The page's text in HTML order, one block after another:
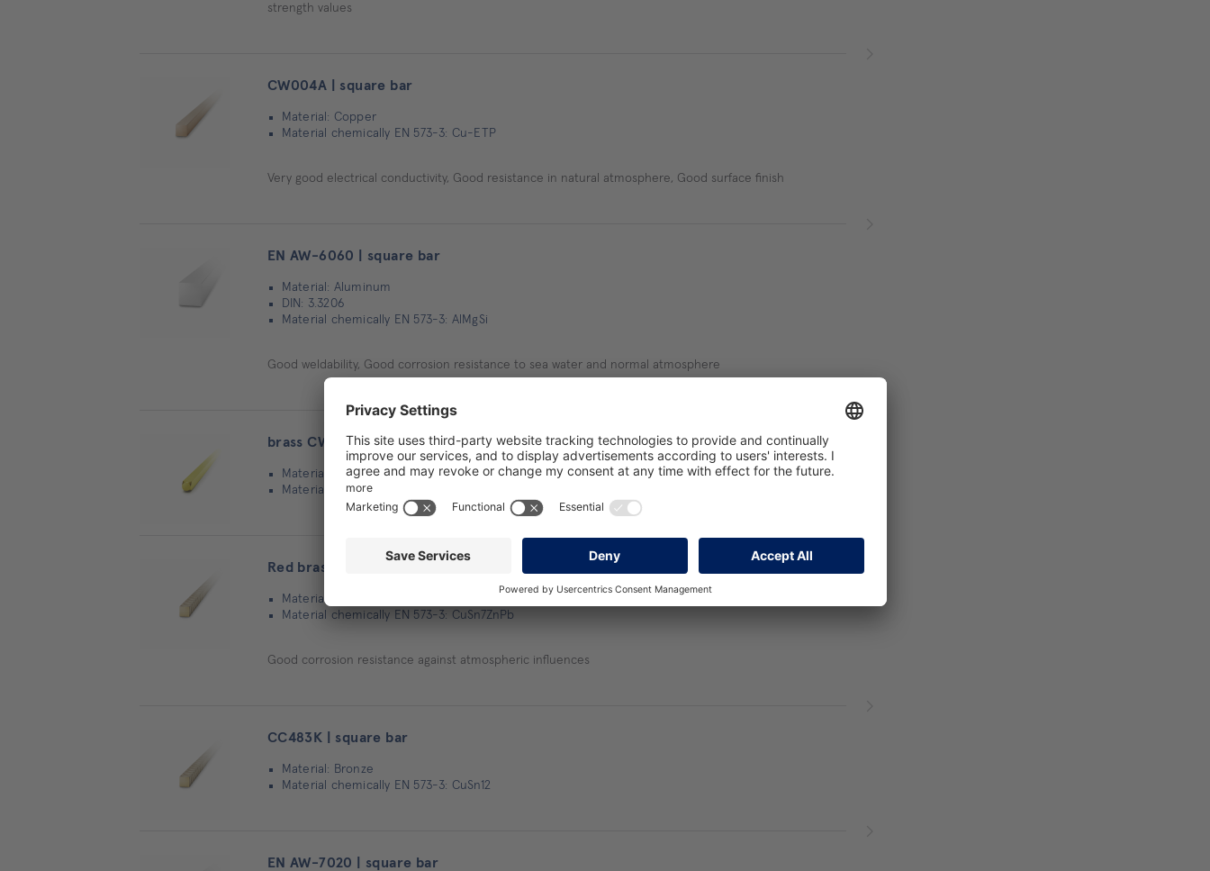
strength values
CW004A | square bar
Material: Copper
Material chemically EN 573-3: Cu-ETP
Very good electrical conductivity, Good resistance in natural atmosphere, Good surface finish
EN AW-6060 | square bar
Material: Aluminum
DIN: 3.3206
Material chemically EN 573-3: AlMgSi
Good weldability, Good corrosion resistance to sea water and normal atmosphere
brass CW614N | square bar
Material: Brass
Material chemically EN 573-3: CuZn39Pb3
Red brass CC493K | square bar
Material: Bronze
Material chemically EN 573-3: CuSn7ZnPb
Good corrosion resistance against atmospheric influences
CC483K | square bar
Material: Bronze
Material chemically EN 573-3: CuSn12
EN AW-7020 | square bar